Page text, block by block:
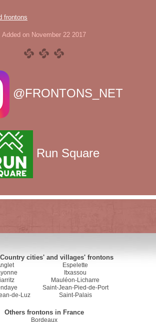
frontons
Added on November 22 2017
@FRONTONS_NET
Run Square
Country cities' and villages' frontons
de-Luz
Espelette
Itxassou
Mauléon-Licharre
Saint-Jean-Pied-de-Port
Saint-Palais
Others frontons in France
Bordeaux